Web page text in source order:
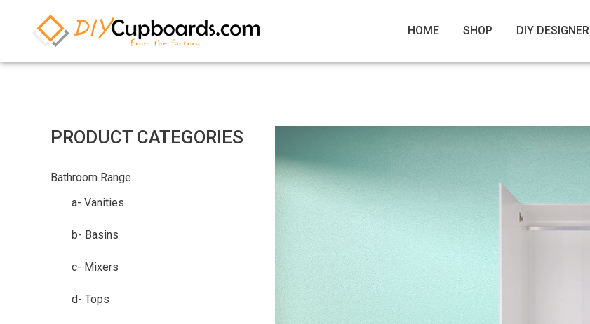
HOME SHOP DIY DESIGNER
PRODUCT CATEGORIES
Bathroom Range
a- Vanities
b- Basins
c- Mixers
d- Tops